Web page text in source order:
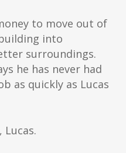
to move out of
into
surroundings.
he has never had
as quickly as Lucas